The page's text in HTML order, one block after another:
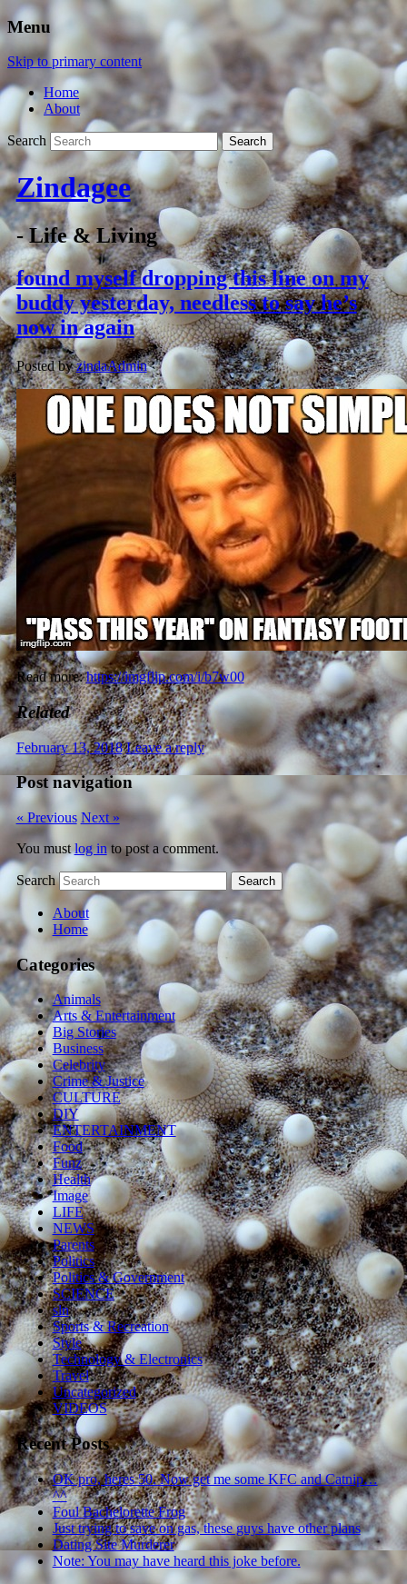
Menu
Skip to primary content
Home
About
Search
Zindagee
- Life & Living
found myself dropping this line on my
buddy yesterday, needless to say he’s
now in again
Posted byzindaAdmin
Read more:https://imgflip.com/i/b7w00
Related
February 13, 2018 Leave a reply
Post navigation
« Previous Next »
You mustlog into post a comment.
Search
About
Home
Categories
Animals
Arts & Entertainment
Big Stories
Business
Celebrity
Crime & Justice
CULTURE
DIY
ENTERTAINMENT
Food
Funz
Health
Image
LIFE
NEWS
Parents
Politics
Politics & Government
SCIENCE
sln
Sports & Recreation
Style
Technology & Electronics
Travel
Uncategorized
VIDEOS
Recent Posts
OK pro, heres 50. Now get me some KFC and Catnip…
^^
Foul Bachelorette Frog
Just trying to save on gas, these guys have other plans
Dating Site Murderer
Note: You may have heard this joke before.